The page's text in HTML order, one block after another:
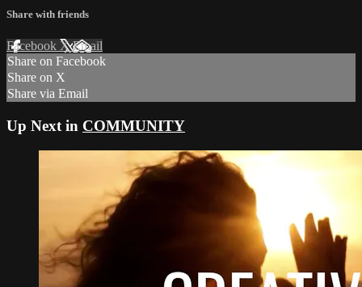
Share with friends
Facebook XEmail
Share on Facebook
Share on X
Share via Email
Up Next in COMMUNITY